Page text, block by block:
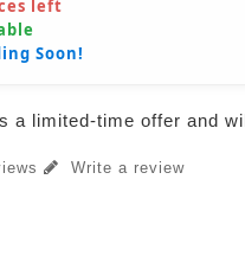
left
Soon!
a limited-time offer and
Write a review